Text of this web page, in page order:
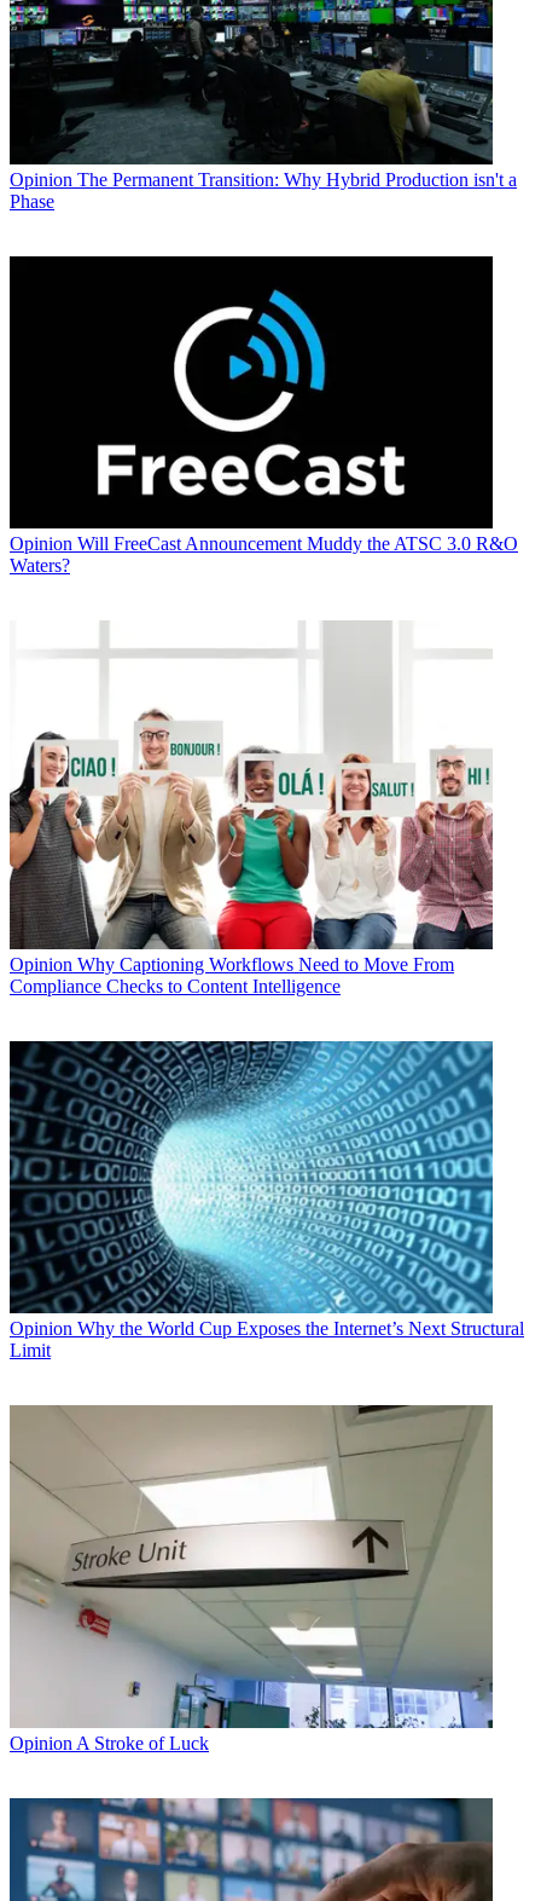
Opinion The Permanent Transition: Why Hybrid Production isn't a
Phase
Opinion Will FreeCast Announcement Muddy the ATSC 3.0 R&O
Waters?
Opinion Why Captioning Workflows Need to Move From
Compliance Checks to Content Intelligence
Opinion Why the World Cup Exposes the Internet’s Next Structural
Limit
Opinion A Stroke of Luck